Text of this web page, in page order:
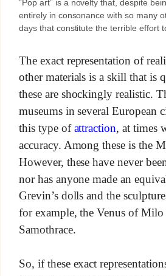
“Pop art” is a novelty that, despite
entirely in consonance with so many
days that constitute the terrible effort
The exact representation of
other materials is a skill that is
these are shockingly realistic.
museums in several European
this type ofattraction, at times
accuracy. Among these is the
However, these have never
nor has anyone made an
Grevin’s dolls and the
for example, the Venus of
Samothrace.
So, if these exact